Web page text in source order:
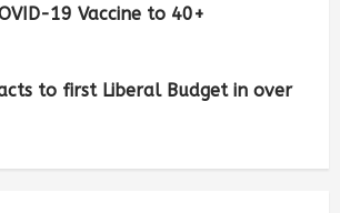
19 Vaccine to 40+
to first Liberal Budget in over